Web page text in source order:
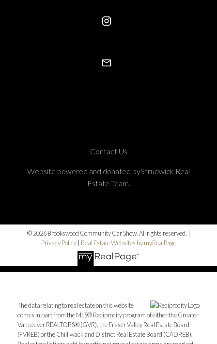
Contact Us
Website powered and donated byStrudwick Real
Estate Team.
© 2026 Brookswood Community Car Show. All rights reserved. |
Privacy Policy| Real Estate Websites by myRealPage
The data relating to real estate on this website
comes in part from the MLS® Reciprocity program of either the Greater
Vancouver REALTORS® (GVR), the Fraser Valley Real Estate Board
(FVREB) or the Chilliwack and District Real Estate Board (CADREB).